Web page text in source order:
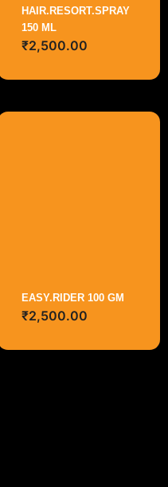
HAIR.RESORT.SPRAY
150 ML
₹2,500.00
EASY.RIDER 100 GM
₹2,500.00